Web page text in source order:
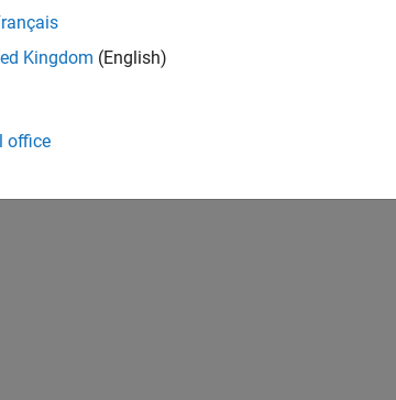
Kingdom (English)
office